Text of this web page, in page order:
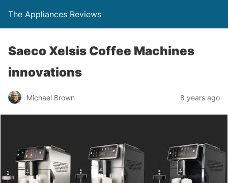
The Appliances Reviews
Saeco Xelsis Coffee Machines
innovations
Michael Brown 8 years ago